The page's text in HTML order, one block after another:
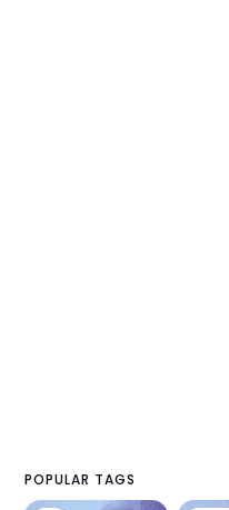
POPULAR TAGS